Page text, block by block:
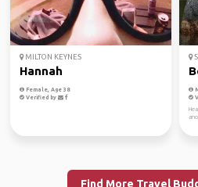
MILTON KEYNES
Hannah
Female, Age 38
Verified by
Find More Travel